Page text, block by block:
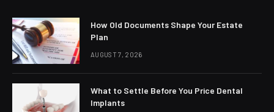
How Old Documents Shape Your Estate
Plan
AUGUST 7, 2026
What to Settle Before You Price Dental
Implants